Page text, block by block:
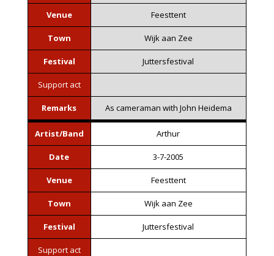
Venue Feesttent
Town Wijk aan Zee
Festival Juttersfestival
Support act
Remarks As cameraman with John Heidema
Artist/Band Arthur
Date 3-7-2005
Venue Feesttent
Town Wijk aan Zee
Festival Juttersfestival
Support act